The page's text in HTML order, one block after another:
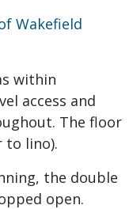
Wakefield
within
access and
The floor
to lino).
the double
open.